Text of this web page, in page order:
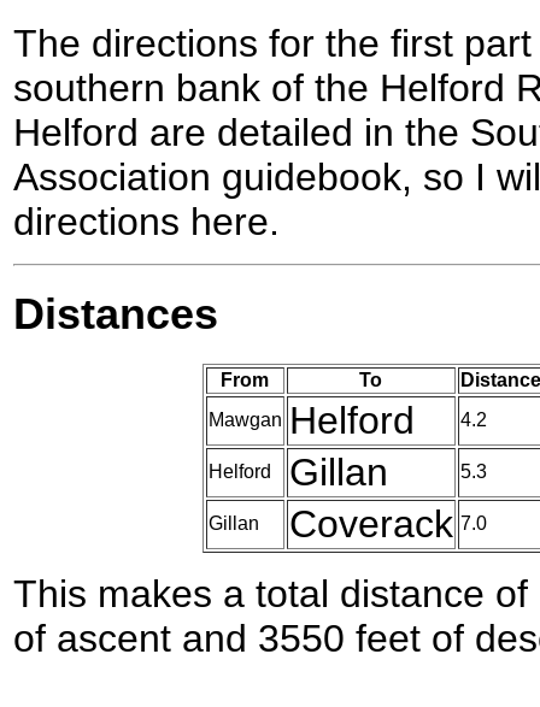
The directions for the first
southern bank of the Helford
Helford are detailed in the
Association guidebook, so I
directions here.
Distances
From To
Mawgan Helford 4.2
Helford Gillan 5.3
Gillan Coverack 7.0
This makes a total distance
of ascent and 3550 feet of